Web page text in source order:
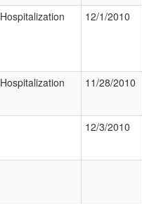
Hospitalization 12/1/2010
Hospitalization 11/28/2010
12/3/2010